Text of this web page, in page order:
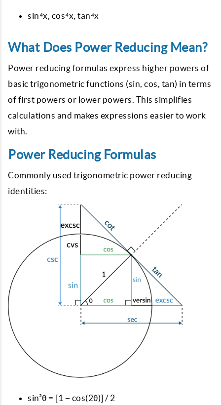
sin⁴x, cos⁴x, tan⁴x
What Does Power Reducing Mean?
Power reducing formulas express higher powers of
basic trigonometric functions (sin, cos, tan) in terms
of first powers or lower powers. This simplifies
calculations and makes expressions easier to work
with.
Power Reducing Formulas
Commonly used trigonometric power reducing
identities:
sin²θ = [1 − cos(2θ)] / 2